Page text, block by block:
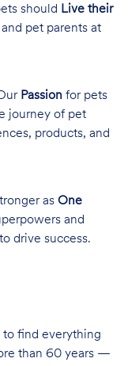
should Live their
pet parents at
Passion for pets
journey of pet
products, and
as One
and
drive success.
to find everything
than 60 years —